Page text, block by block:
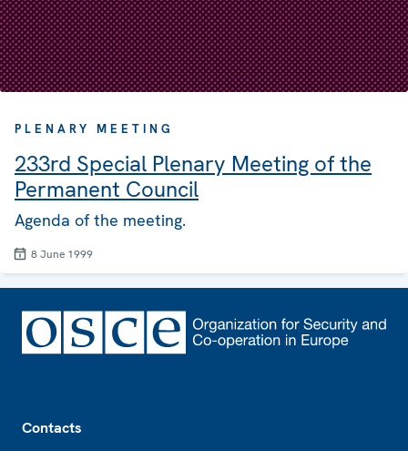
PLENARY MEETING
233rd Special Plenary Meeting of the
Permanent Council
Agenda of the meeting.
8 June 1999
Contacts